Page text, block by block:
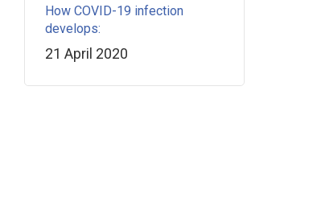
How COVID-19 infection
develops:
21 April 2020